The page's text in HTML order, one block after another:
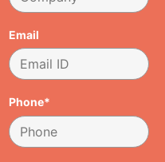
Email
Phone*